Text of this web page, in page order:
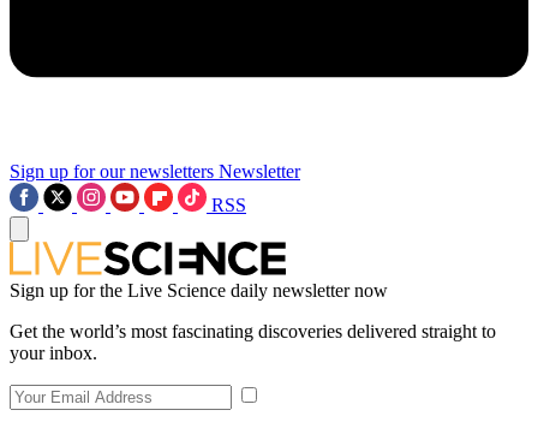
Sign up for our newsletters Newsletter
RSS
Sign up for the Live Science daily newsletter now
Get the world’s most fascinating discoveries delivered straight to
your inbox.